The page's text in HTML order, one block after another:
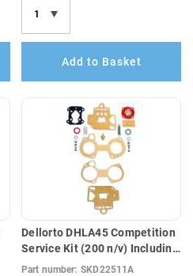
Add to Basket
Dellorto DHLA45 Competition
Service Kit (200 n/v) Including
Anti-Surge Top Cover Gasket
Part number: SKD22511A